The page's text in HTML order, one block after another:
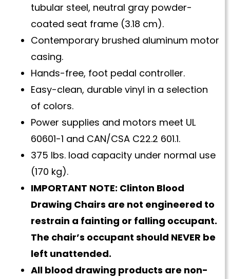
tubular steel, neutral gray powder-
coated seat frame (3.18 cm).
Contemporary brushed aluminum motor
casing.
Hands-free, foot pedal controller.
Easy-clean, durable vinyl in a selection
of colors.
Power supplies and motors meet UL
60601-1 and CAN/CSA C22.2 601.1.
375 lbs. load capacity under normal use
(170 kg).
IMPORTANT NOTE: Clinton Blood
Drawing Chairs are not engineered to
restrain a fainting or falling occupant.
The chair’s occupant should NEVER be
left unattended.
All blood drawing products are non-